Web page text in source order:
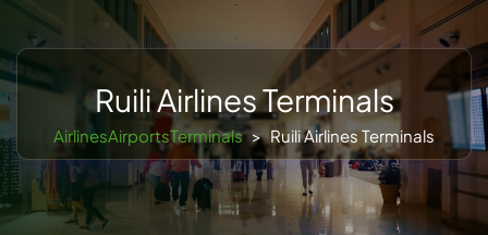
Ruili Airlines Terminals
AirlinesAirportsTerminals > Ruili Airlines Terminals